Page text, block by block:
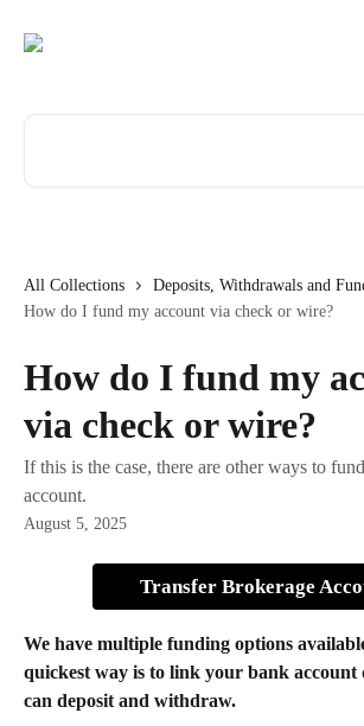
All Collections
Deposits, Withdrawals and
How do I fund my account via check or wire?
How do I fund my
via check or wire?
If this is the case, there are other ways to
account.
August 5, 2025
Transfer Brokerage
We have multiple funding options
quickest way is to link your bank account
can deposit and withdraw.